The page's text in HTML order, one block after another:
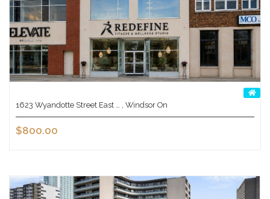
1623 Wyandotte Street East … , Windsor On
$800.00